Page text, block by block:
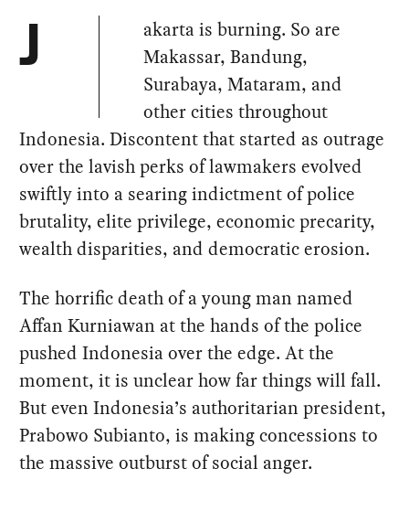
J
akarta is burning. So are
Makassar, Bandung,
Surabaya, Mataram, and
other cities throughout
Indonesia. Discontent that started as outrage
over the lavish perks of lawmakers evolved
swiftly into a searing indictment of police
brutality, elite privilege, economic precarity,
wealth disparities, and democratic erosion.
The horrific death of a young man named
Affan Kurniawan at the hands of the police
pushed Indonesia over the edge. At the
moment, it is unclear how far things will fall.
But even Indonesia’s authoritarian president,
Prabowo Subianto, is making concessions to
the massive outburst of social anger.